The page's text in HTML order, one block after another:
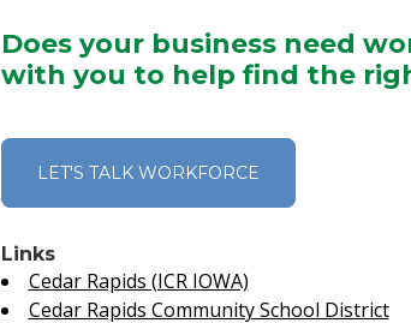
Does your business need
with you to help find the
LET'S TALK WORKFORCE
Links
Cedar Rapids (ICR IOWA)
Cedar Rapids Community School District